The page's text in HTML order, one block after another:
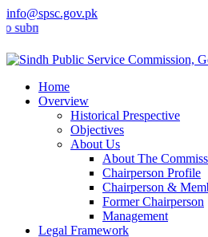
info@spsc.gov.pk
your applications online & stay
Home
Overview
Historical Prespective
Objectives
About Us
About The
Chairperson Profile
Chairperson &
Former Chairperson
Management
Legal Framework